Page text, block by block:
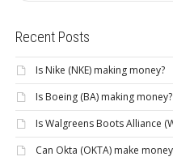
Recent Posts
Is Nike (NKE) making money?
Is Boeing (BA) making money?
Is Walgreens Boots Alliance
Can Okta (OKTA) make